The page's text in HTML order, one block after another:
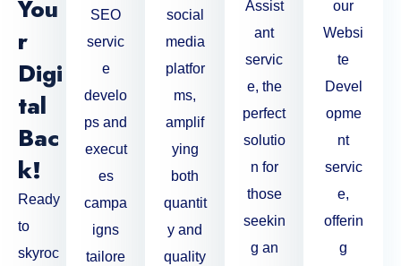
You
R
Digi
Tal
Bac
K!
Ready
to
skyroc
SEO
servic
e
develo
ps and
execut
es
campa
igns
tailore
social
media
platfor
ms,
amplif
ying
both
quantit
y and
quality
Assist
ant
servic
e, the
perfect
solutio
n for
those
seekin
g an
our
Websi
te
Devel
opme
nt
servic
e,
offerin
g